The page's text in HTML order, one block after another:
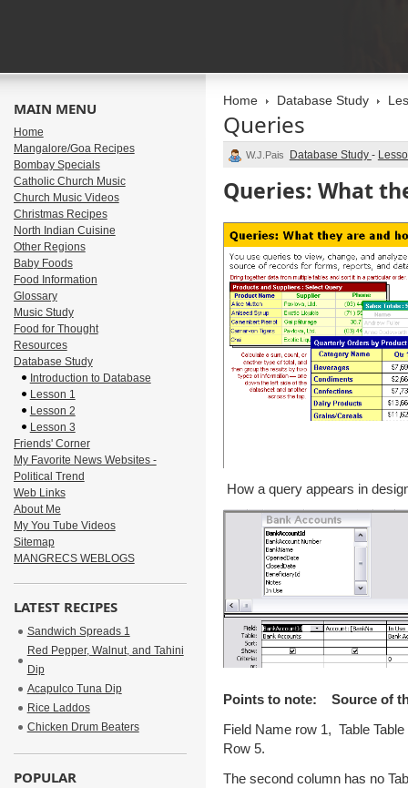
Home Database Study
Queries
W.J.Pais Database Study -
Queries: What
How a query appears in
Points to note: Source of
Field Name row 1, Table
Row 5.
The second column has no
MAIN MENU
Home
Mangalore/Goa Recipes
Bombay Specials
Catholic Church Music
Church Music Videos
Christmas Recipes
North Indian Cuisine
Other Regions
Baby Foods
Food Information
Glossary
Music Study
Food for Thought
Resources
Database Study
Introduction to Database
Lesson 1
Lesson 2
Lesson 3
Friends' Corner
My Favorite News Websites -
Political Trend
Web Links
About Me
My You Tube Videos
Sitemap
MANGRECS WEBLOGS
LATEST RECIPES
Sandwich Spreads 1
Red Pepper, Walnut, and Tahini
Dip
Acapulco Tuna Dip
Rice Laddos
Chicken Drum Beaters
POPULAR